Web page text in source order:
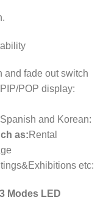
and fade out switch
POP display:
and Korean:
as:Rental
etc:
Modes LED